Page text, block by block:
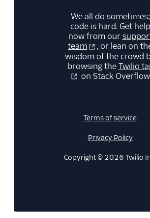
We all do sometimes;
code is hard. Get help
now from our
team
, or lean on
wisdom of the crowd
browsing theTwilio
on Stack
Terms of service
Privacy Policy
Copyright © 2026 Twilio